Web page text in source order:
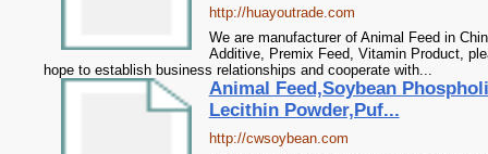
http://huayoutrade.com
We are manufacturer of Animal Feed in
Additive, Premix Feed, Vitamin Product,
hope to establish business relationships and cooperate with...
Animal Feed,Soybean
Lecithin Powder,Puf...
http://cwsoybean.com